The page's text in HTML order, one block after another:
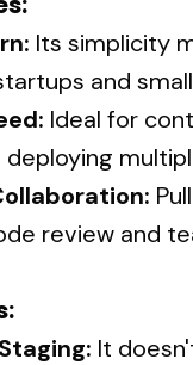
Its simplicity
and
Ideal for
review and
It